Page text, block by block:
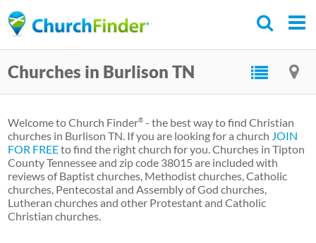
to
content
Churches in Burlison TN
Welcome to Church Finder® - the best way to find Christian
churches in Burlison TN. If you are looking for a church JOIN
FOR FREEto find the right church for you. Churches in Tipton
County Tennessee and zip code 38015 are included with
reviews of Baptist churches, Methodist churches, Catholic
churches, Pentecostal and Assembly of God churches,
Lutheran churches and other Protestant and Catholic
Christian churches.